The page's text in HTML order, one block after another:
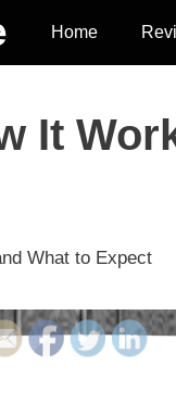
Home
It
What to Expect